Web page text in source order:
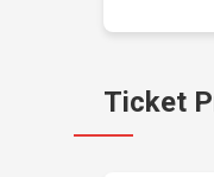
Ticket